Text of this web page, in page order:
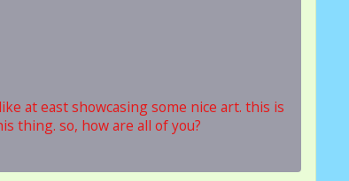
at east showcasing some nice art. this is
thing. so, how are all of you?